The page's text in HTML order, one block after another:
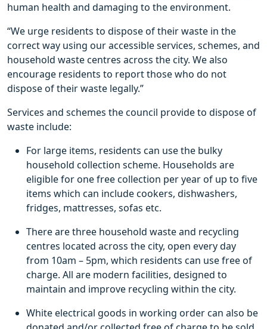
human health and damaging to the environment.
“We urge residents to dispose of their waste in the
correct way using our accessible services, schemes, and
household waste centres across the city. We also
encourage residents to report those who do not
dispose of their waste legally.”
Services and schemes the council provide to dispose of
waste include:
For large items, residents can use the bulky
household collection scheme. Households are
eligible for one free collection per year of up to five
items which can include cookers, dishwashers,
fridges, mattresses, sofas etc.
There are three household waste and recycling
centres located across the city, open every day
from 10am – 5pm, which residents can use free of
charge. All are modern facilities, designed to
maintain and improve recycling within the city.
White electrical goods in working order can also be